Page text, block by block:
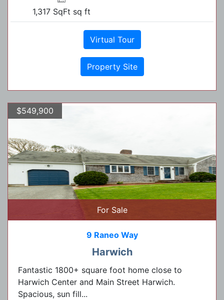
1,317 SqFt sq ft
Virtual Tour
Property Site
$549,900
For Sale
9 Raneo Way
Harwich
Fantastic 1800+ square foot home close to
Harwich Center and Main Street Harwich.
Spacious, sun fill...